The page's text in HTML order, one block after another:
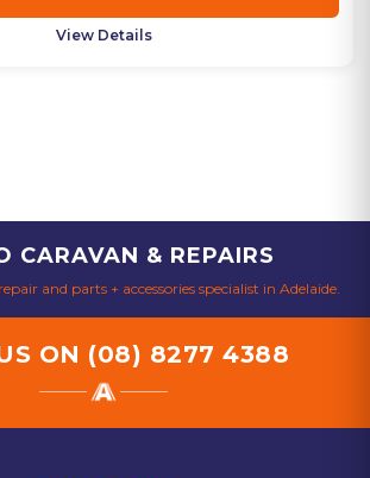
View Details
CARAVAN & REPAIRS
and parts + accessories specialist in Adelaide.
ON (08) 8277 4388